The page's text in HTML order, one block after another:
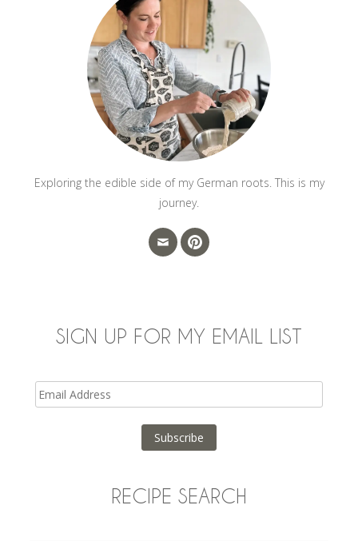
Exploring the edible side of my German roots. This is my
journey.
SIGN UP FOR MY EMAIL LIST
Email
Address
Subscribe
RECIPE SEARCH